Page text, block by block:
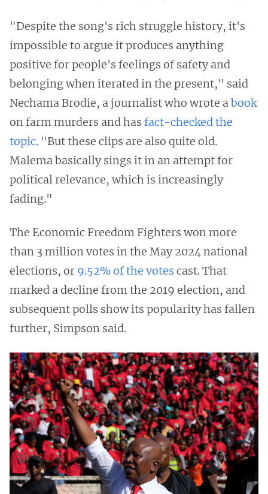
"Despite the song's rich struggle history, it's
impossible to argue it produces anything
positive for people's feelings of safety and
belonging when iterated in the present," said
Nechama Brodie, a journalist who wrote abook
on farm murders and has fact-checked the
topic. "But these clips are also quite old.
Malema basically sings it in an attempt for
political relevance, which is increasingly
fading."
The Economic Freedom Fighters won more
than 3 million votes in the May 2024 national
elections, or 9.52% of the votes cast. That
marked a decline from the 2019 election, and
subsequent polls show its popularity has fallen
further, Simpson said.